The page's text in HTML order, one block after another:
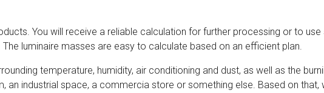
You will receive a reliable calculation for further processing or to
luminaire masses are easy to calculate based on an efficient plan.
temperature, humidity, air conditioning and dust, as well as the
an industrial space, a commercia store or something else. Based on